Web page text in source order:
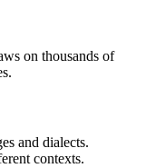
on thousands of
and dialects.
contexts.